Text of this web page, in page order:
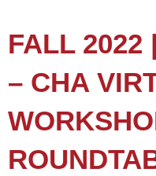
FALL 2022
– CHA